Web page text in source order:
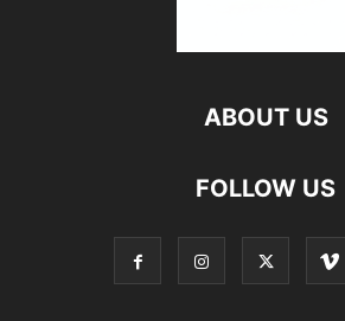
ABOUT US
FOLLOW US